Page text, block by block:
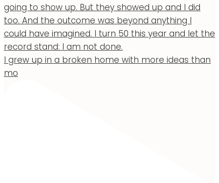
I grew up in a broken home with more ideas than
mo